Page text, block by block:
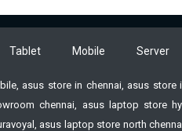
Tablet Mobile Server
asus store in chennai, asus
chennai, asus laptop store
asus laptop store north